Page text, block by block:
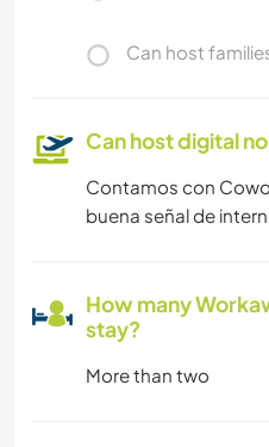
Can host
Can host digital
Contamos con
buena señal de
How many
stay?
More than two